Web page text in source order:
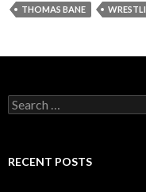
THOMAS BANE
S
e
c
RECENT POSTS